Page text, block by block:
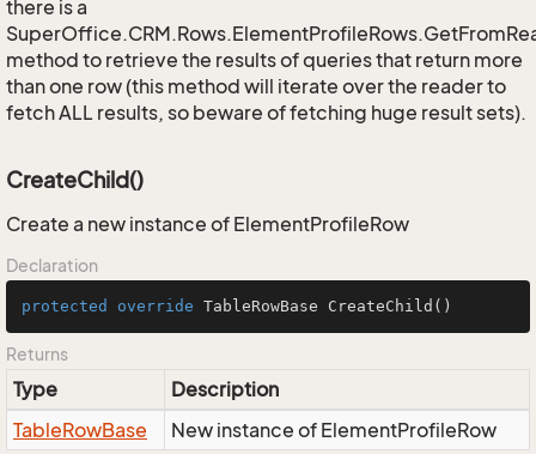
there is a
method to retrieve the results of queries that return more
than one row (this method will iterate over the reader to
fetch ALL results, so beware of fetching huge result sets).
CreateChild()
Create a new instance of ElementProfileRow
Declaration
protected override TableRowBase CreateChild ()
Returns
Type
Description
TableRowBase New instance of ElementProfileRow